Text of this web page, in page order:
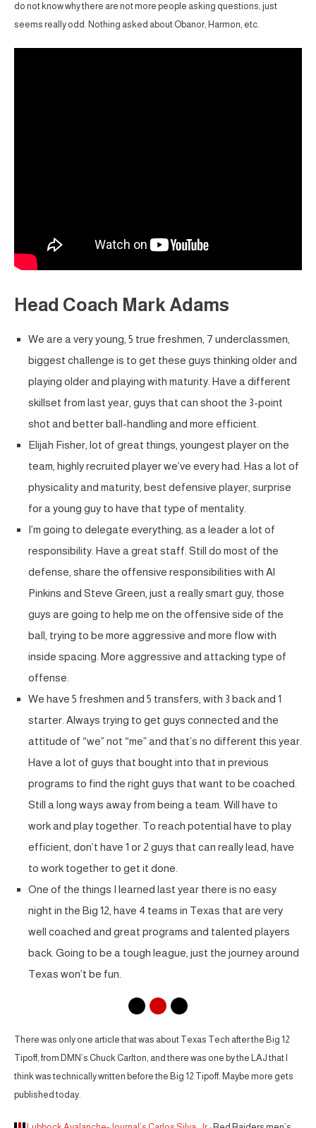
do not know why there are not more people asking questions, just
seems really odd. Nothing asked about Obanor, Harmon, etc.
Head Coach Mark Adams
We are a very young, 5 true freshmen, 7 underclassmen,
biggest challenge is to get these guys thinking older and
playing older and playing with maturity. Have a different
skillset from last year, guys that can shoot the 3-point
shot and better ball-handling and more efficient.
Elijah Fisher, lot of great things, youngest player on the
team, highly recruited player we’ve every had. Has a lot of
physicality and maturity, best defensive player, surprise
for a young guy to have that type of mentality.
I’m going to delegate everything, as a leader a lot of
responsibility. Have a great staff. Still do most of the
defense, share the offensive responsibilities with Al
Pinkins and Steve Green, just a really smart guy, those
guys are going to help me on the offensive side of the
ball, trying to be more aggressive and more flow with
inside spacing. More aggressive and attacking type of
offense.
We have 5 freshmen and 5 transfers, with 3 back and 1
starter. Always trying to get guys connected and the
attitude of “we” not “me” and that’s no different this year.
Have a lot of guys that bought into that in previous
programs to find the right guys that want to be coached.
Still a long ways away from being a team. Will have to
work and play together. To reach potential have to play
efficient, don’t have 1 or 2 guys that can really lead, have
to work together to get it done.
One of the things I learned last year there is no easy
night in the Big 12, have 4 teams in Texas that are very
well coached and great programs and talented players
back. Going to be a tough league, just the journey around
Texas won’t be fun.
There was only one article that was about Texas Tech after the Big 12
Tipoff, from DMN’s Chuck Carlton, and there was one by the LAJ that I
think was technically written before the Big 12 Tipoff. Maybe more gets
published today.